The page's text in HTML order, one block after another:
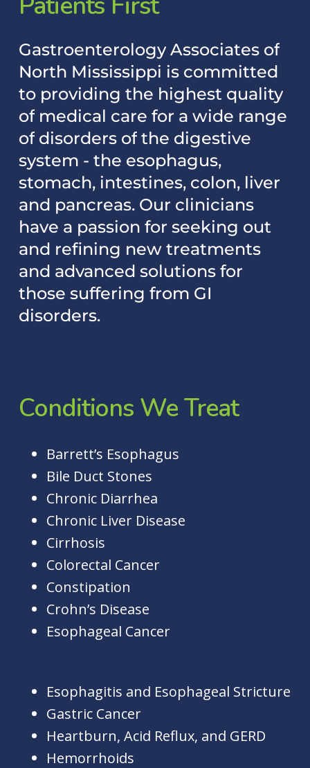
Gastroenterology Associates of
North Mississippi is committed
to providing the highest quality
of medical care for a wide range
of disorders of the digestive
system - the esophagus,
stomach, intestines, colon, liver
and pancreas. Our clinicians
have a passion for seeking out
and refining new treatments
and advanced solutions for
those suffering from GI
disorders.
Conditions WeTreat
Barrett’s Esophagus
Bile Duct Stones
Chronic Diarrhea
Chronic Liver Disease
Cirrhosis
Colorectal Cancer
Constipation
Crohn’s Disease
Esophageal Cancer
Esophagitis and Esophageal Stricture
Gastric Cancer
Heartburn, Acid Reflux, and GERD
Hemorrhoids